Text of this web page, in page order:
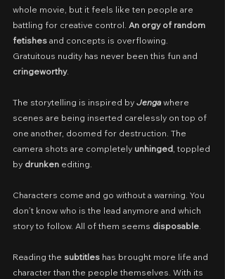
whole movie, but it feels like ten people are
battling for creative control. An orgy of random
fetishes and concepts is overflowing.
Gratuitous nudity has never been this fun and
cringeworthy.
The storytelling is inspired by Jenga where
scenes are being inserted carelessly on top of
one another, doomed for destruction. The
camera shots are completely unhinged, toppled
by drunken editing.
Characters come and go without a warning. You
don’t know who is the lead anymore and which
story to follow. All of them seems disposable.
Reading the subtitles has brought more life and
character than the people themselves. With its